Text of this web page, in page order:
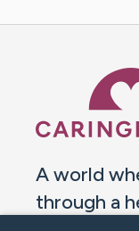
A world
through a